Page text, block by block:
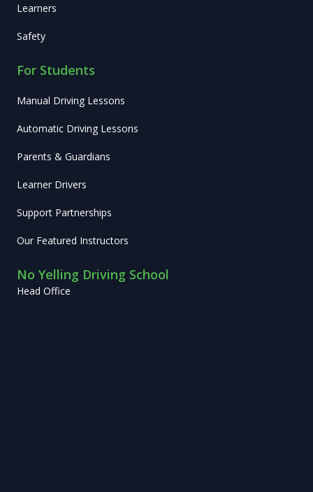
Learners
Safety
For Students
Manual Driving Lessons
Automatic Driving Lessons
Parents & Guardians
Learner Drivers
Support Partnerships
Our Featured Instructors
No Yelling Driving School
Head Office